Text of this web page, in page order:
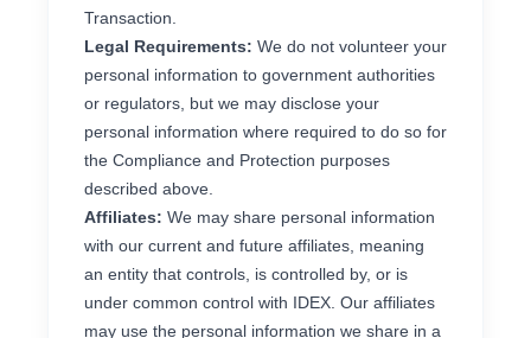
Transaction.
Legal Requirements: We do not volunteer your
personal information to government authorities
or regulators, but we may disclose your
personal information where required to do so for
the Compliance and Protection purposes
described above.
Affiliates: We may share personal information
with our current and future affiliates, meaning
an entity that controls, is controlled by, or is
under common control with IDEX. Our affiliates
may use the personal information we share in a